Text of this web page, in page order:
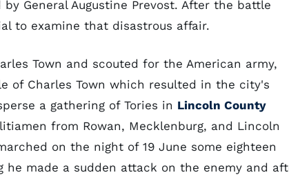
General Augustine Prevost. After the battle
to examine that disastrous affair.
Town and scouted for the American army,
Charles Town which resulted in the city's
a gathering of Tories in Lincoln County
from Rowan, Mecklenburg, and Lincoln
on the night of 19 June some eighteen
he made a sudden attack on the enemy and